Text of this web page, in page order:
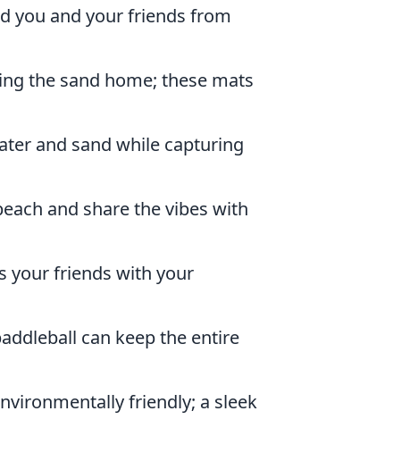
you and your friends from
the sand home; these mats
and sand while capturing
and share the vibes with
your friends with your
can keep the entire
friendly; a sleek